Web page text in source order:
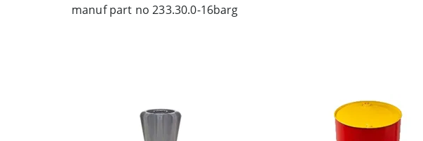
manuf part no 233.30.0-16barg